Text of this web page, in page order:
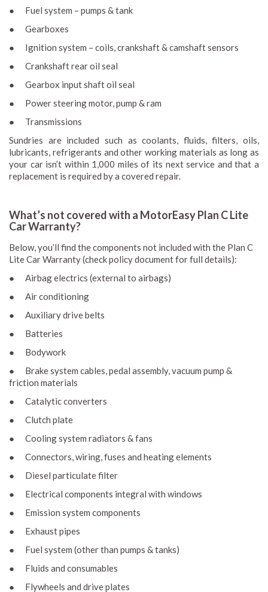
● Fuel system – pumps & tank
● Gearboxes
● Ignition system – coils, crankshaft & camshaft sensors
● Crankshaft rear oil seal
● Gearbox input shaft oil seal
● Power steering motor, pump & ram
● Transmissions
Sundries are included such as coolants, fluids, filters, oils,
lubricants, refrigerants and other working materials as long as
your car isn’t within 1,000 miles of its next service and that a
replacement is required by a covered repair.
What’s not covered with a MotorEasy Plan C Lite
Car Warranty?
Below, you’ll find the components not included with the Plan C
Lite Car Warranty (check policy document for full details):
● Airbag electrics (external to airbags)
● Air conditioning
● Auxiliary drive belts
● Batteries
● Bodywork
● Brake system cables, pedal assembly, vacuum pump &
friction materials
● Catalytic converters
● Clutch plate
● Cooling system radiators & fans
● Connectors, wiring, fuses and heating elements
● Diesel particulate filter
● Electrical components integral with windows
● Emission system components
● Exhaust pipes
● Fuel system (other than pumps & tanks)
● Fluids and consumables
● Flywheels and drive plates